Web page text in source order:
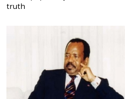
truth